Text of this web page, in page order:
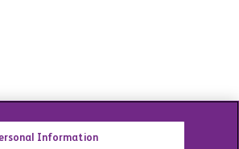
Information